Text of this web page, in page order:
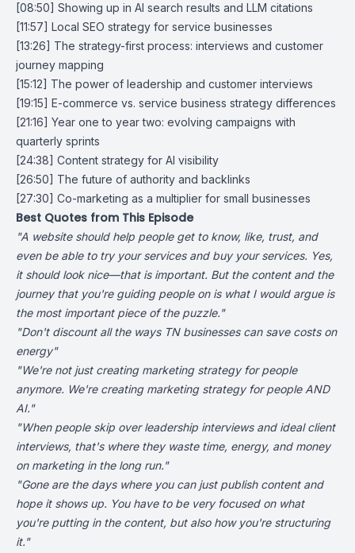
[08:50] Showing up in AI search results and LLM citations
[11:57] Local SEO strategy for service businesses
[13:26] The strategy-first process: interviews and customer
journey mapping
[15:12] The power of leadership and customer interviews
[19:15] E-commerce vs. service business strategy differences
[21:16] Year one to year two: evolving campaigns with
quarterly sprints
[24:38] Content strategy for AI visibility
[26:50] The future of authority and backlinks
[27:30] Co-marketing as a multiplier for small businesses
Best Quotes from This Episode
"A website should help people get to know, like, trust, and
even be able to try your services and buy your services. Yes,
it should look nice—that is important. But the content and the
journey that you're guiding people on is what I would argue is
the most important piece of the puzzle."
"Don't discount all the ways TN businesses can save costs on
energy"
"We're not just creating marketing strategy for people
anymore. We're creating marketing strategy for people AND
AI."
"When people skip over leadership interviews and ideal client
interviews, that's where they waste time, energy, and money
on marketing in the long run."
"Gone are the days where you can just publish content and
hope it shows up. You have to be very focused on what
you're putting in the content, but also how you're structuring
it."